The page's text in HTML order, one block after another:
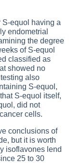
equol having a
endometrial
the degree
of S-equol
classified as
showed no
also
S-equol,
S-equol itself,
did not
cells.
conclusions of
but it is worth
isoflavones lend
25 to 30